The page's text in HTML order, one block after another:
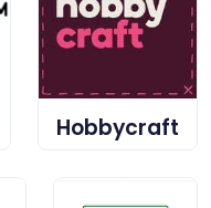
Hobbycraft